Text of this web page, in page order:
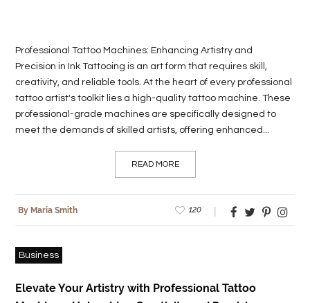
Professional Tattoo Machines: Enhancing Artistry and
Precision in Ink Tattooing is an art form that requires skill,
creativity, and reliable tools. At the heart of every professional
tattoo artist's toolkit lies a high-quality tattoo machine. These
professional-grade machines are specifically designed to
meet the demands of skilled artists, offering enhanced...
READ MORE
By Maria Smith 120
Business
Elevate Your Artistry with Professional Tattoo